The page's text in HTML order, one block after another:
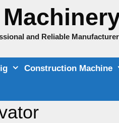
and Reliable
Construction Machine